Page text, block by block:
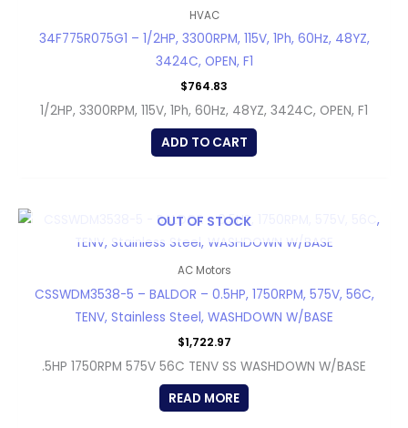
HVAC
34F775R075G1 – 1/2HP, 3300RPM, 115V, 1Ph, 60Hz, 48YZ,
3424C, OPEN, F1
$764.83
1/2HP, 3300RPM, 115V, 1Ph, 60Hz, 48YZ, 3424C, OPEN, F1
ADD TO CART
OUT OF STOCK
AC Motors
CSSWDM3538-5 – BALDOR – 0.5HP, 1750RPM, 575V, 56C,
TENV, Stainless Steel, WASHDOWN W/BASE
$1,722.97
.5HP 1750RPM 575V 56C TENV SS WASHDOWN W/BASE
READ MORE